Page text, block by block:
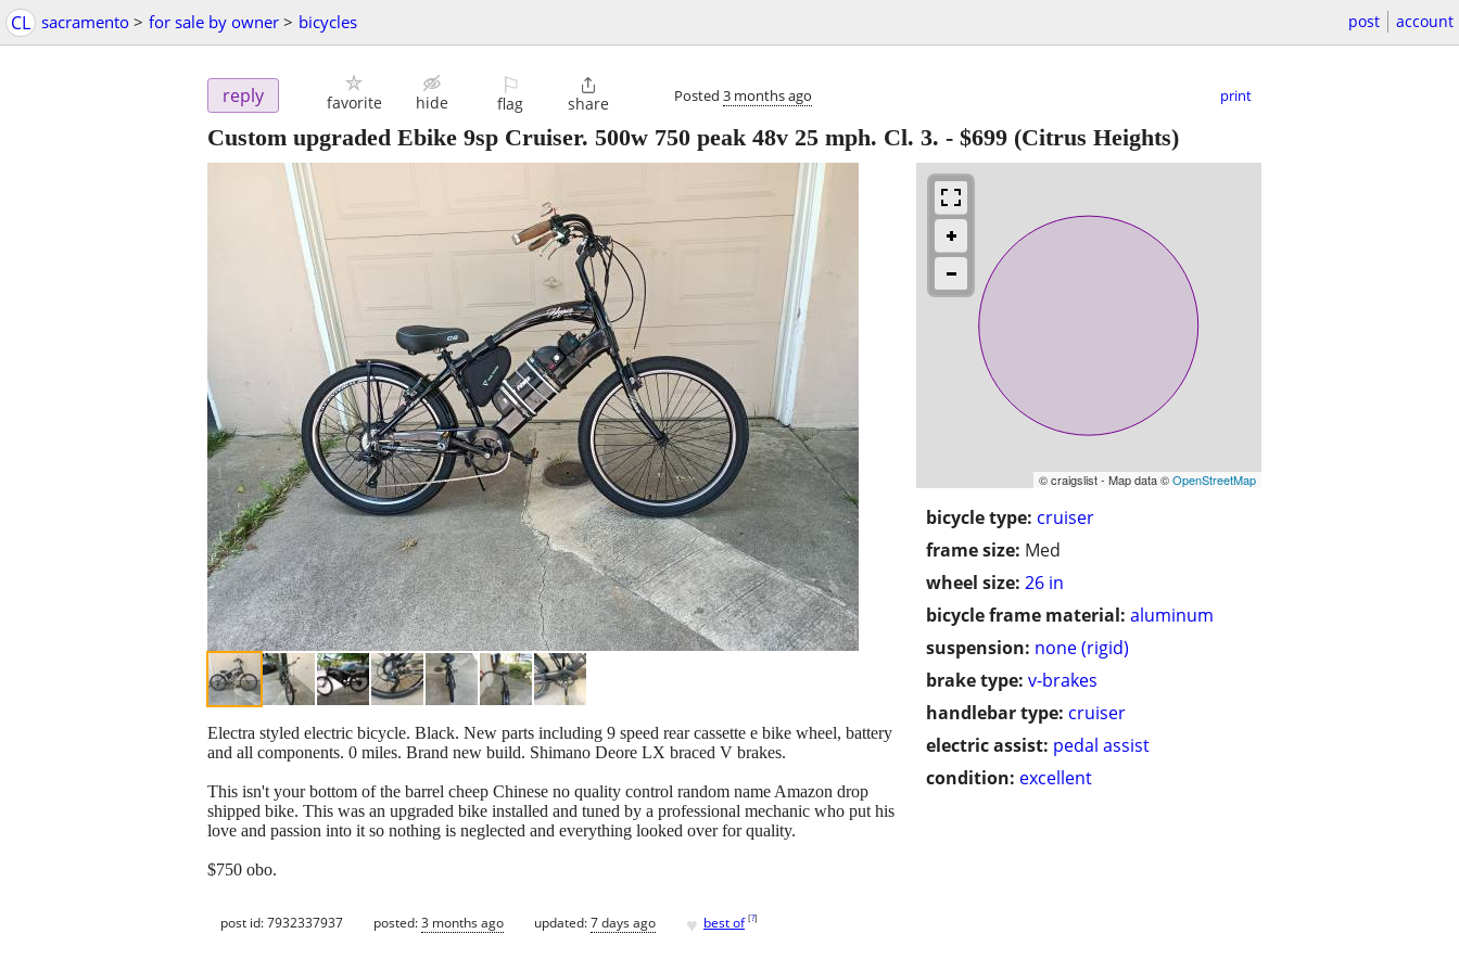
CL sacramento > for sale by owner > bicycles post account
reply favorite hide
⚐
flag

share Posted 3 months ago print
Custom upgraded Ebike 9sp Cruiser. 500w 750 peak 48v 25 mph. Cl. 3. - $699 (Citrus Heights)
© craigslist - Map data ©OpenStreetMap
bicycle type: cruiser
frame size: Med
wheel size: 26 in
bicycle frame material: aluminum
suspension: none (rigid)
brake type: v-brakes
handlebar type: cruiser
electric assist: pedal assist
condition: excellent
Electra styled electric bicycle. Black. New parts including 9 speed rear cassette e bike wheel, battery
and all components. 0 miles. Brand new build. Shimano Deore LX braced V brakes.
This isn't your bottom of the barrel cheep Chinese no quality control random name Amazon drop
shipped bike. This was an upgraded bike installed and tuned by a professional mechanic who put his
love and passion into it so nothing is neglected and everything looked over for quality.
$750 obo.
post id: 7932337937 posted:3 months ago updated:7 days ago ♥ best of [?]